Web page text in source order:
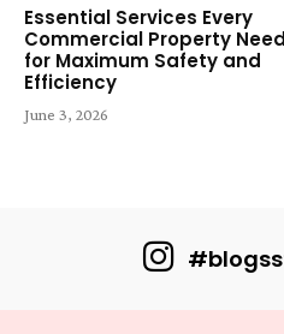
Essential Services Every
Commercial Property
for Maximum Safety and
Efficiency
June 3, 2026